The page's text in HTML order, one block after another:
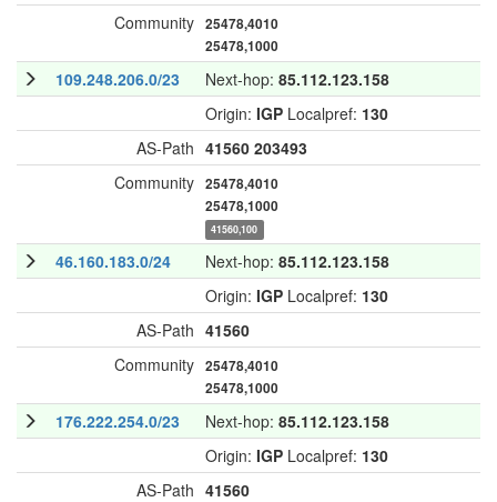
Community 25478,4010
25478,1000
109.248.206.0/23 Next-hop: 85.112.123.158
Origin: IGP Localpref: 130
AS-Path 41560 203493
Community 25478,4010
25478,1000
41560,100
46.160.183.0/24 Next-hop: 85.112.123.158
Origin: IGP Localpref: 130
AS-Path 41560
Community 25478,4010
25478,1000
176.222.254.0/23 Next-hop: 85.112.123.158
Origin: IGP Localpref: 130
AS-Path 41560